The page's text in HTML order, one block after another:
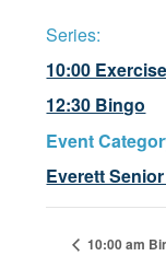
Series:
10:00
12:30 Bingo
Event
Everett
10:00 am